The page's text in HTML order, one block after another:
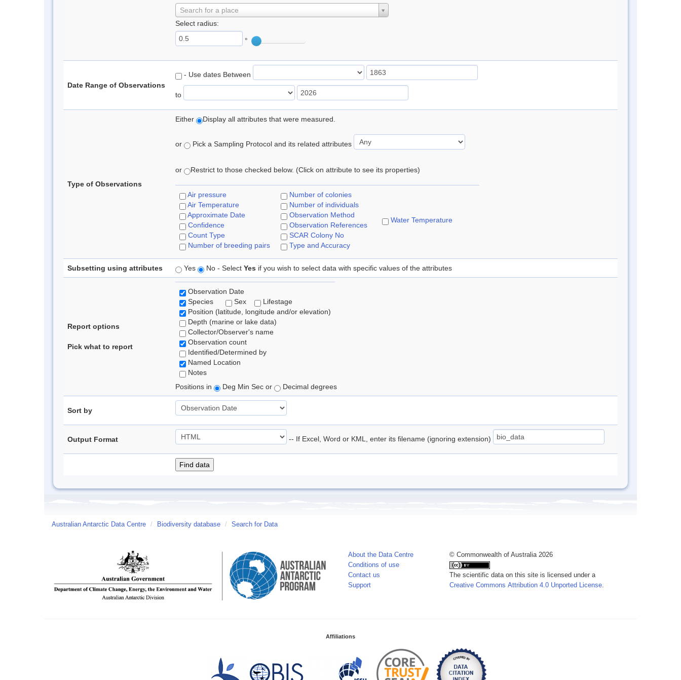
Search for a place
Select radius:
°
Date Range of Observations
- Use dates Between
to
Type of Observations
Either Display all attributes that were measured.
or Pick a Sampling Protocol and its related attributes
or Restrict to those checked below. (Click on attribute to see its properties)
Air pressure
Air Temperature
Approximate Date
Confidence
Count Type
Number of breeding pairs
Number of colonies
Number of individuals
Observation Method
Observation References
SCAR Colony No
Type and Accuracy
Water Temperature
Subsetting using attributes Yes No - Select Yes if you wish to select data with specific values of the attributes
Report options
Pick what to report
Observation Date
Species
Sex
Lifestage
Position (latitude, longitude and/or elevation)
Depth (marine or lake data)
Collector/Observer's name
Observation count
Identified/Determined by
Named Location
Notes
Positions in
Deg Min Sec or Decimal degrees
Sort by
Output Format -- If Excel, Word or KML, enter its filename (ignoring extension)
Australian Antarctic Data Centre / Biodiversity database / Search for Data
About the Data Centre
Conditions of use
Contact us
Support
© Commonwealth of Australia 2026
The scientific data on this site is licensed under a
Creative Commons Attribution 4.0 Unported License.
Affiliations